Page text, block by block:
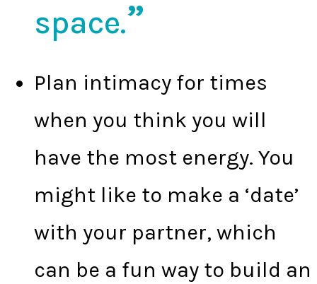
space.
Plan intimacy for times
when you think you will
have the most energy. You
might like to make a ‘date’
with your partner, which
can be a fun way to build an